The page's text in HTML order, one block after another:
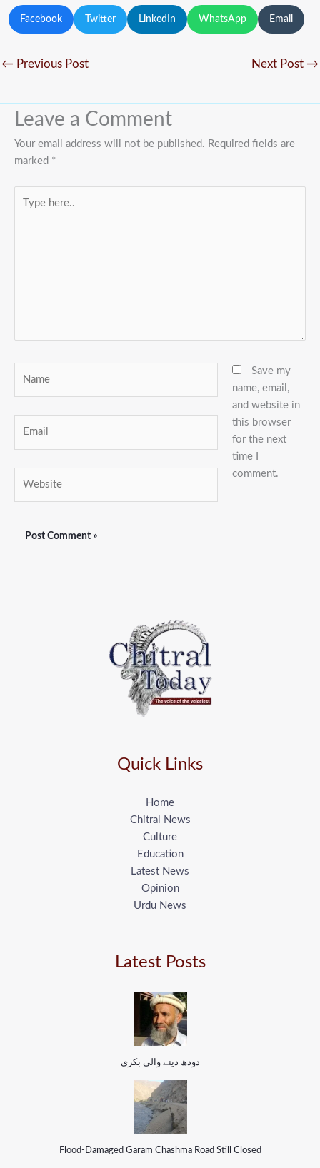
Facebook Twitter LinkedIn WhatsApp Email
← Previous Post Next Post →
Leave a Comment
Your email address will not be published. Required fields are
marked *
here..
Save my
name, email,
and website in
this browser
for the next
time I
comment.
Quick Links
Home
Chitral News
Culture
Education
Latest News
Opinion
Urdu News
Latest Posts
دودھ دینے والی بکری
Flood-Damaged Garam Chashma Road Still Closed